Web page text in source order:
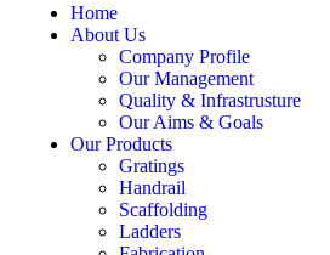
Home
About Us
Company Profile
Our Management
Quality & Infrastrusture
Our Aims & Goals
Our Products
Gratings
Handrail
Scaffolding
Ladders